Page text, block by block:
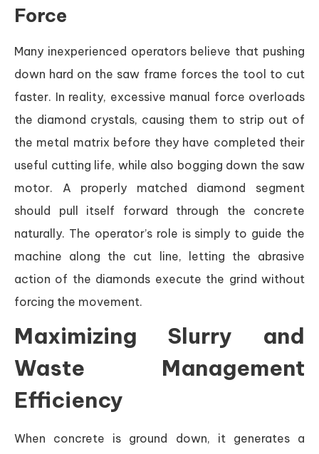
Force
Many inexperienced operators believe that pushing
down hard on the saw frame forces the tool to cut
faster. In reality, excessive manual force overloads
the diamond crystals, causing them to strip out of
the metal matrix before they have completed their
useful cutting life, while also bogging down the saw
motor. A properly matched diamond segment
should pull itself forward through the concrete
naturally. The operator’s role is simply to guide the
machine along the cut line, letting the abrasive
action of the diamonds execute the grind without
forcing the movement.
Maximizing Slurry and
Waste Management
Efficiency
When concrete is ground down, it generates a